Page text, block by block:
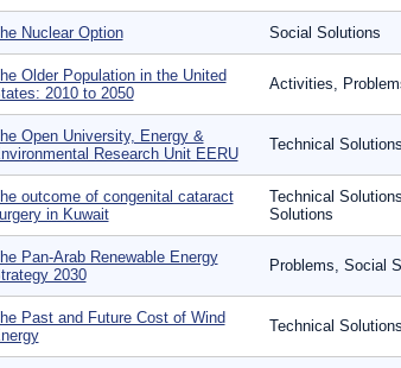
Nuclear Option Social Solutions
Older Population in the United
2010 to 2050
Activities,
Open University, Energy &
Research Unit EERU
Technical Solutions
outcome of congenital cataract
in Kuwait
Technical
Solutions
Pan-Arab Renewable Energy
2030
Problems, Social
Past and Future Cost of Wind
Technical Solutions